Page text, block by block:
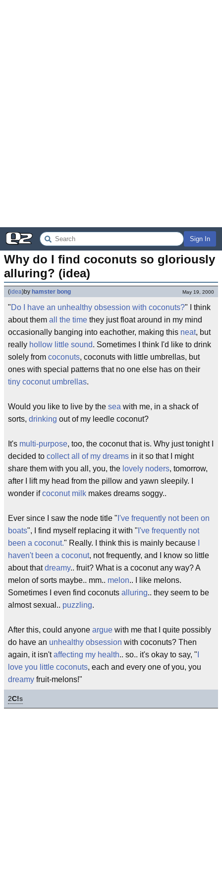
Sign In
Why do I find coconuts so gloriously
alluring? (idea)
(idea)by hamster bong May 19, 2000
"Do I have an unhealthy obsession with coconuts?" I think
about them all the time they just float around in my mind
occasionally banging into eachother, making this neat, but
really hollow little sound. Sometimes I think I'd like to drink
solely from coconuts, coconuts with little umbrellas, but
ones with special patterns that no one else has on their
tiny coconut umbrellas.
Would you like to live by the sea with me, in a shack of
sorts, drinking out of my leedle coconut?
It's multi-purpose, too, the coconut that is. Why just tonight I
decided to collect all of my dreams in it so that I might
share them with you all, you, the lovely noders, tomorrow,
after I lift my head from the pillow and yawn sleepily. I
wonder ifcoconut milk makes dreams soggy..
Ever since I saw the node title " I've frequently not been on
boats", I find myself replacing it with " I've frequently not
been a coconut." Really. I think this is mainly because
haven't been a coconut, not frequently, and I know so little
about thatdreamy.. fruit? What is a coconut any way? A
melon of sorts maybe.. mm.. melon.. I like melons.
Sometimes I even find coconuts alluring.. they seem to be
almost sexual.. puzzling.
After this, could anyone argue with me that I quite possibly
do have an unhealthy obsession with coconuts? Then
again, it isn'taffecting my health.. so.. it's okay to say, "
love you little coconuts, each and every one of you, you
dreamy fruit-melons!"
2C!s